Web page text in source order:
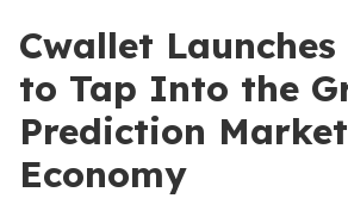
Cwallet
to Tap Into the
Prediction Market
Economy